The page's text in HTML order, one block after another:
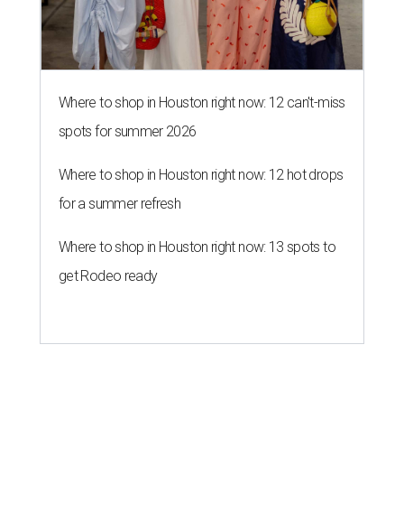
Where to shop in Houston right now: 12 can't-miss
spots for summer 2026
Where to shop in Houston right now: 12 hot drops
for a summer refresh
Where to shop in Houston right now: 13 spots to
get Rodeo ready